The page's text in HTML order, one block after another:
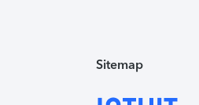
Sitemap